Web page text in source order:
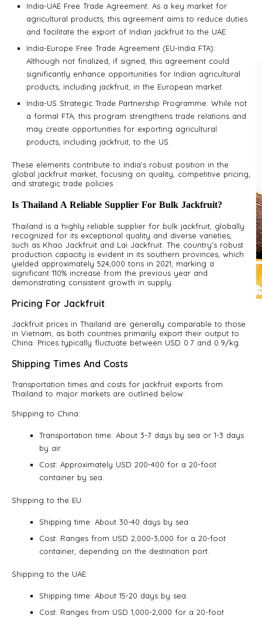
India-UAE Free Trade Agreement: As a key market for
agricultural products, this agreement aims to reduce duties
and facilitate the export of Indian jackfruit to the UAE.
India-Europe Free Trade Agreement (EU-India FTA):
Although not finalized, if signed, this agreement could
significantly enhance opportunities for Indian agricultural
products, including jackfruit, in the European market.
India-US Strategic Trade Partnership Programme: While not
a formal FTA, this program strengthens trade relations and
may create opportunities for exporting agricultural
products, including jackfruit, to the US.
These elements contribute to India’s robust position in the
global jackfruit market, focusing on quality, competitive pricing,
and strategic trade policies.
Is Thailand A Reliable Supplier For Bulk Jackfruit?
Thailand is a highly reliable supplier for bulk jackfruit, globally
recognized for its exceptional quality and diverse varieties,
such as Khao Jackfruit and Lai Jackfruit. The country’s robust
production capacity is evident in its southern provinces, which
yielded approximately 524,000 tons in 2021, marking a
significant 110% increase from the previous year and
demonstrating consistent growth in supply.
Pricing For Jackfruit
Jackfruit prices in Thailand are generally comparable to those
in Vietnam, as both countries primarily export their output to
China. Prices typically fluctuate between USD 0.7 and 0.9/kg.
Shipping Times And Costs
Transportation times and costs for jackfruit exports from
Thailand to major markets are outlined below:
Shipping to China:
Transportation time: About 3-7 days by sea or 1-3 days
by air.
Cost: Approximately USD 200-400 for a 20-foot
container by sea.
Shipping to the EU:
Shipping time: About 30-40 days by sea.
Cost: Ranges from USD 2,000-3,000 for a 20-foot
container, depending on the destination port.
Shipping to the UAE:
Shipping time: About 15-20 days by sea.
Cost: Ranges from USD 1,000-2,000 for a 20-foot